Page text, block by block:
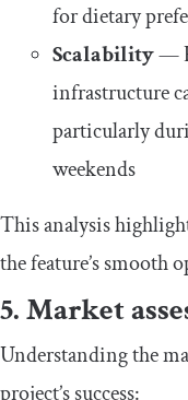
for dietary
Scalability—
infrastructure
particularly
weekends
This analysis
the feature’s smooth
5. Market
Understanding the
project’s success: